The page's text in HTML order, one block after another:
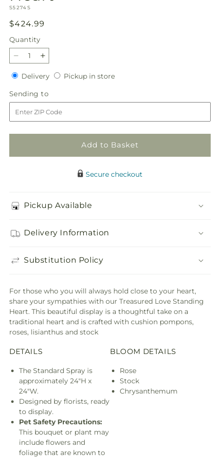
SKU:
S5274S
Regular
price
$424.99
Quantity
Quantity
Decrease
quantity
for
Treasured
Love
Standing
Heart
Increase
quantity
for
Treasured
Love
Standing
Heart
DeliveryDeliveryPickup in storePickup
Sending to
to
Add to Basket
Secure checkout
Pickup Available
Delivery Information
Substitution Policy
For those who you will always hold close to your heart,
share your sympathies with our Treasured Love Standing
Heart. This beautiful display is a thoughtful take on a
traditional heart and is crafted with cushion pompons,
roses, lisianthus and stock
DETAILS
The Standard Spray is
approximately 24"H x
24"W.
Designed by florists, ready
to display.
Pet Safety Precautions:
This bouquet or plant may
include flowers and
foliage that are known to
BLOOM DETAILS
Rose
Stock
Chrysanthemum